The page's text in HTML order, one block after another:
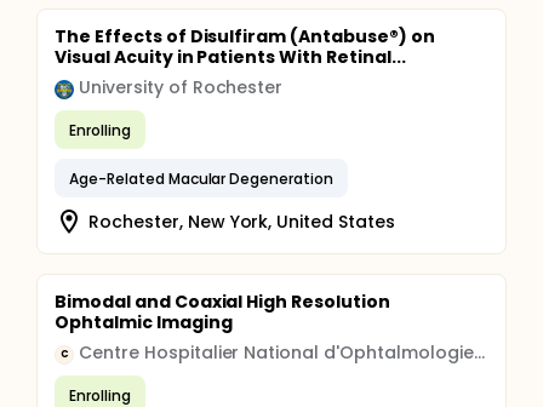
The Effects of Disulfiram (Antabuse®) on
Visual Acuity in Patients With Retinal...
University of Rochester
Enrolling
Age-Related Macular Degeneration
Rochester, New York, United States
Bimodal and Coaxial High Resolution
Ophtalmic Imaging
C Centre Hospitalier National d'Ophtalmologie des Quinze-Vingts
Enrolling